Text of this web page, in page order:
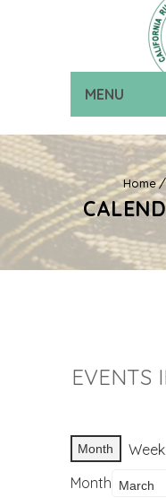
MENU
Home
EVENTS
Month Week
Month